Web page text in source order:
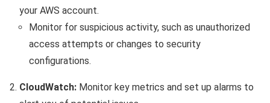
your AWS account.
Monitor for suspicious activity, such as unauthorized
access attempts or changes to security
configurations.
CloudWatch: Monitor key metrics and set up alarms to